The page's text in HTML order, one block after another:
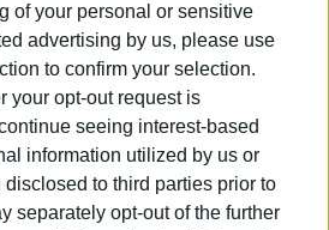
of your personal or sensitive
advertising by us, please use
to confirm your selection.
your opt-out request is
seeing interest-based
information utilized by us or
to third parties prior to
separately opt-out of the further